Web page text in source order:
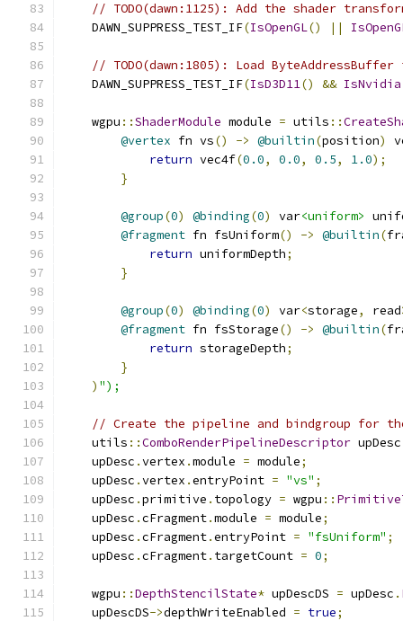
// TODO(dawn:1125): Add the shader
    DAWN_SUPPRESS_TEST_IF
(IsOpenGL() ||
// TODO(dawn:1805): Load
    DAWN_SUPPRESS_TEST_IF
(IsD3D11() && IsNvidia
    wgpu
::ShaderModule module = utils ::
@vertex fn vs() -> @builtin(position)
return vec4f(0.0, 0.0, 0.5, 1.0);
}
@group(0) @binding(0) var<uniform>
@fragment fn fsUniform() -> @builtin(
return uniformDepth;
}
@group(0) @binding(0) var<storage, read
@fragment fn fsStorage() -> @builtin(
return storageDepth;
}
) ");
// Create the pipeline and bindgroup for
    utils
::ComboRenderPipelineDescriptor upDesc
    upDesc
.vertex .module = module;
    upDesc
.vertex .entryPoint = "vs" ;
    upDesc
.primitive . topology = wgpu ::
    upDesc
.cFragment.module = module;
    upDesc
.cFragment.entryPoint = "fsUniform" ;
    upDesc
.cFragment. targetCount = 0;
    wgpu
::DepthStencilState* upDescDS = upDesc .
    upDescDS
->depthWriteEnabled = true;